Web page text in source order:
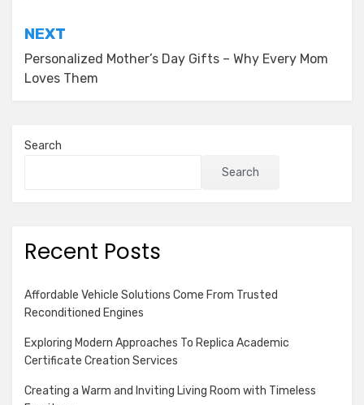
NEXT
Personalized Mother’s Day Gifts – Why Every Mom
Loves Them
Search
Search
Recent Posts
Affordable Vehicle Solutions Come From Trusted
Reconditioned Engines
Exploring Modern Approaches To Replica Academic
Certificate Creation Services
Creating a Warm and Inviting Living Room with Timeless